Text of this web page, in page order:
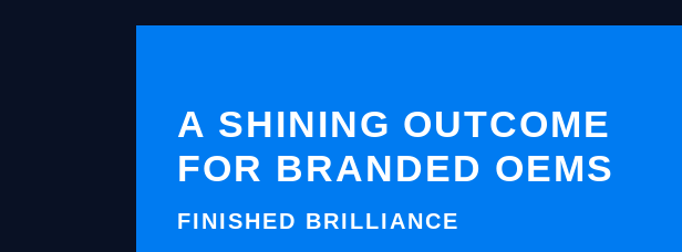
A SHINING OUTCOME
FOR BRANDED OEMS
FINISHED BRILLIANCE